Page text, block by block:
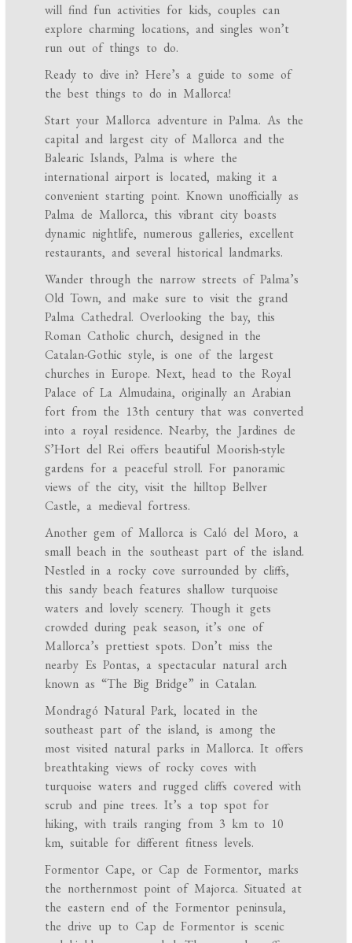
will find fun activities for kids, couples can
explore charming locations, and singles won’t
run out of things to do.
Ready to dive in? Here’s a guide to some of
the best things to do in Mallorca!
Start your Mallorca adventure in Palma. As the
capital and largest city of Mallorca and the
Balearic Islands, Palma is where the
international airport is located, making it a
convenient starting point. Known unofficially as
Palma de Mallorca, this vibrant city boasts
dynamic nightlife, numerous galleries, excellent
restaurants, and several historical landmarks.
Wander through the narrow streets of Palma’s
Old Town, and make sure to visit the grand
Palma Cathedral. Overlooking the bay, this
Roman Catholic church, designed in the
Catalan-Gothic style, is one of the largest
churches in Europe. Next, head to the Royal
Palace of La Almudaina, originally an Arabian
fort from the 13th century that was converted
into a royal residence. Nearby, the Jardines de
S’Hort del Rei offers beautiful Moorish-style
gardens for a peaceful stroll. For panoramic
views of the city, visit the hilltop Bellver
Castle, a medieval fortress.
Another gem of Mallorca is Caló del Moro, a
small beach in the southeast part of the island.
Nestled in a rocky cove surrounded by cliffs,
this sandy beach features shallow turquoise
waters and lovely scenery. Though it gets
crowded during peak season, it’s one of
Mallorca’s prettiest spots. Don’t miss the
nearby Es Pontas, a spectacular natural arch
known as “The Big Bridge” in Catalan.
Mondragó Natural Park, located in the
southeast part of the island, is among the
most visited natural parks in Mallorca. It offers
breathtaking views of rocky coves with
turquoise waters and rugged cliffs covered with
scrub and pine trees. It’s a top spot for
hiking, with trails ranging from 3 km to 10
km, suitable for different fitness levels.
Formentor Cape, or Cap de Formentor, marks
the northernmost point of Majorca. Situated at
the eastern end of the Formentor peninsula,
the drive up to Cap de Formentor is scenic